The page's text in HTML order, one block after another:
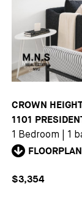
CROWN
1101
1 Bedroom 1
FLOORPLAN
$3,354